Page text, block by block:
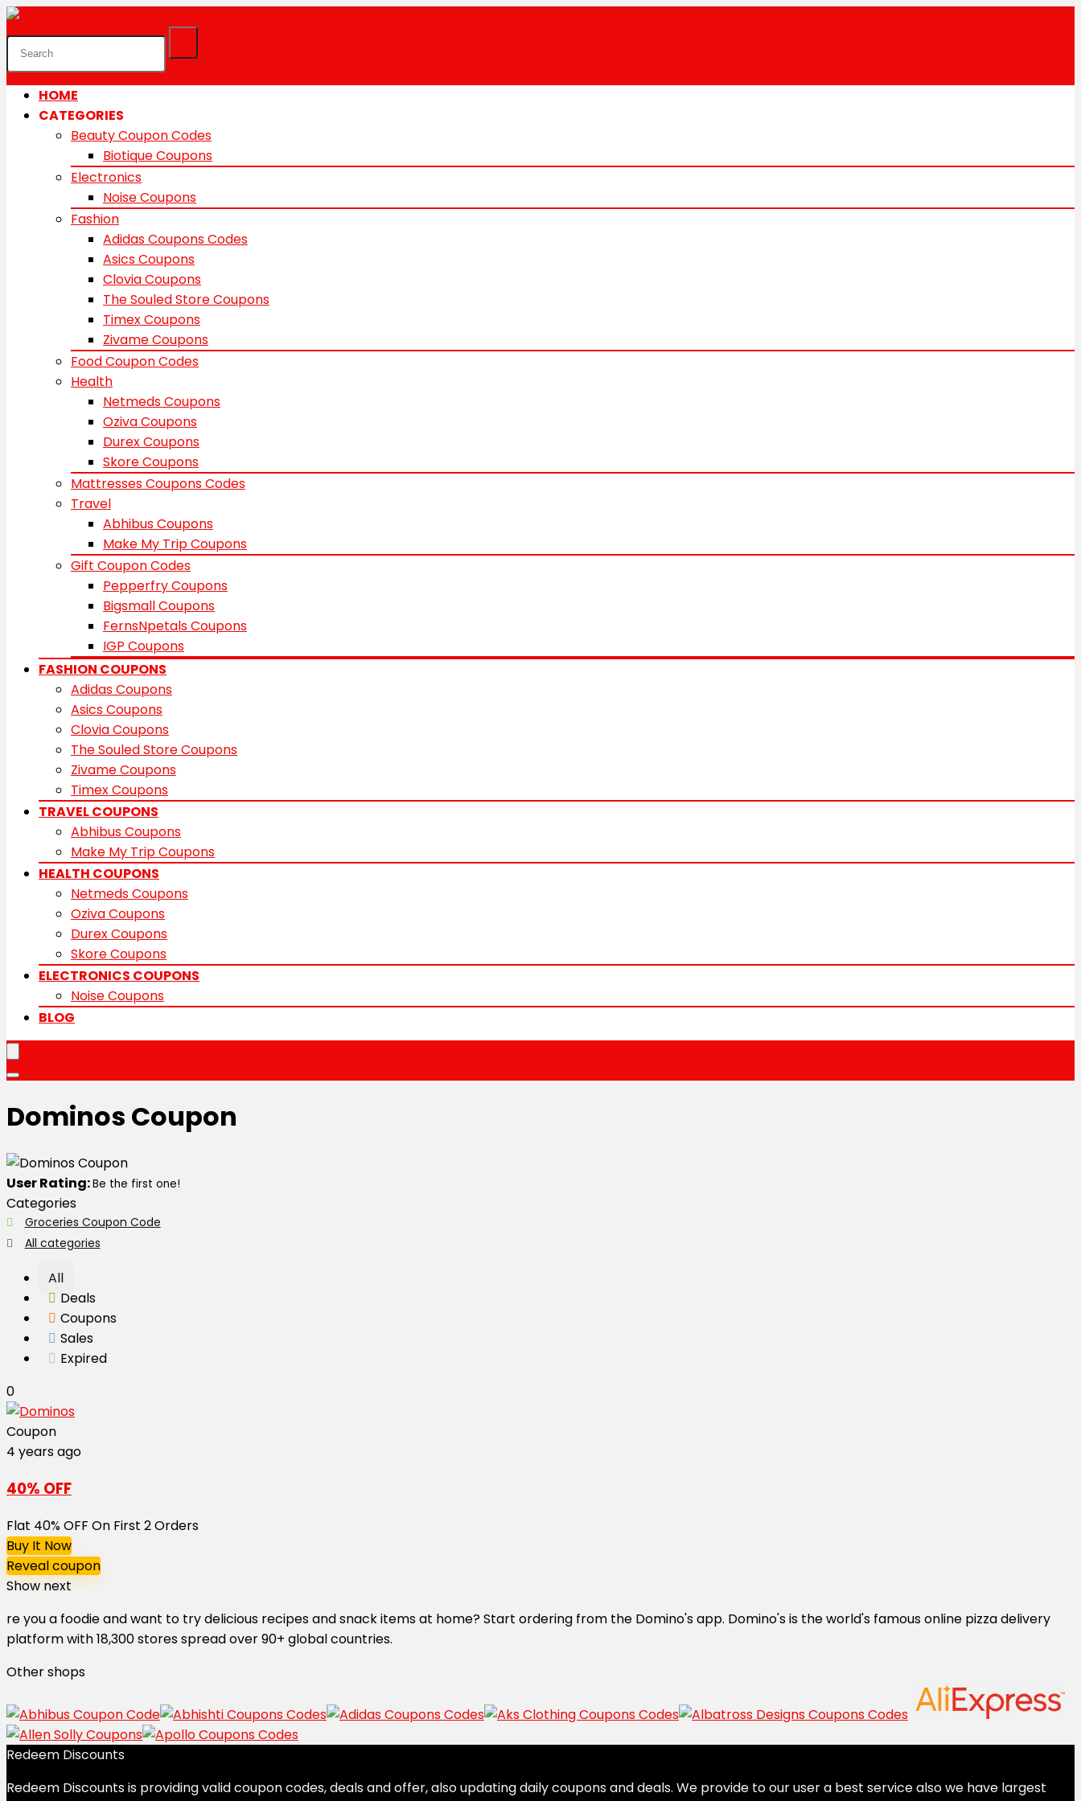
HOME
CATEGORIES
Beauty Coupon Codes
Biotique Coupons
Electronics
Noise Coupons
Fashion
Adidas Coupons Codes
Asics Coupons
Clovia Coupons
The Souled Store Coupons
Timex Coupons
Zivame Coupons
Food Coupon Codes
Health
Netmeds Coupons
Oziva Coupons
Durex Coupons
Skore Coupons
Mattresses Coupons Codes
Travel
Abhibus Coupons
Make My Trip Coupons
Gift Coupon Codes
Pepperfry Coupons
Bigsmall Coupons
FernsNpetals Coupons
IGP Coupons
FASHION COUPONS
Adidas Coupons
Asics Coupons
Clovia Coupons
The Souled Store Coupons
Zivame Coupons
Timex Coupons
TRAVEL COUPONS
Abhibus Coupons
Make My Trip Coupons
HEALTH COUPONS
Netmeds Coupons
Oziva Coupons
Durex Coupons
Skore Coupons
ELECTRONICS COUPONS
Noise Coupons
BLOG
Dominos Coupon
User Rating:Be the first one!
Categories
Groceries Coupon Code
All categories
All
Deals
Coupons
Sales
Expired
0
Coupon
4 years ago
40% OFF
Flat 40% OFF On First 2 Orders
Buy It Now
Reveal coupon
Show next
re you a foodie and want to try delicious recipes and snack items at home? Start ordering from the Domino's app. Domino's is the world's famous online pizza delivery
platform with 18,300 stores spread over 90+ global countries.
Other shops
Redeem Discounts
Redeem Discounts is providing valid coupon codes, deals and offer, also updating daily coupons and deals. We provide to our user a best service also we have largest